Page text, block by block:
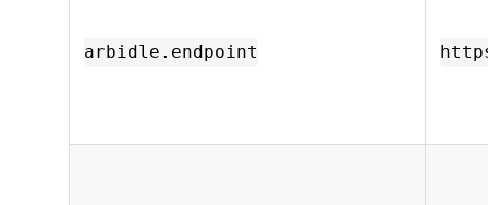
arbidle.endpoint